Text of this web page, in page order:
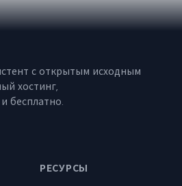
с открытым исходным
хостинг,
бесплатно.
РЕСУРСЫ